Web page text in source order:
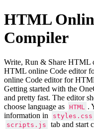
HTML
Compiler
Write, Run & Share HTML
HTML online Code editor
online Code editor for
Getting started with the
and pretty fast. The editor
choose language as
HTML
.
information in
styles.css
scripts.js tab and start